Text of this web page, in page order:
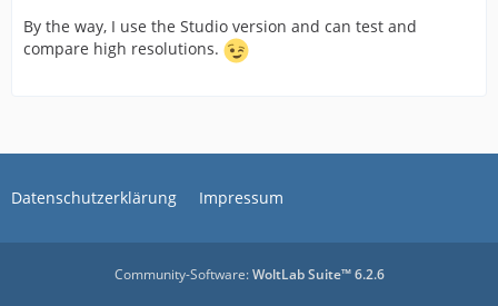
By the way, I use the Studio version and can test and
compare high resolutions.
Datenschutzerklärung Impressum
Community-Software:WoltLab Suite™ 6.2.6